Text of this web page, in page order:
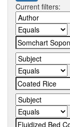
Current filters: